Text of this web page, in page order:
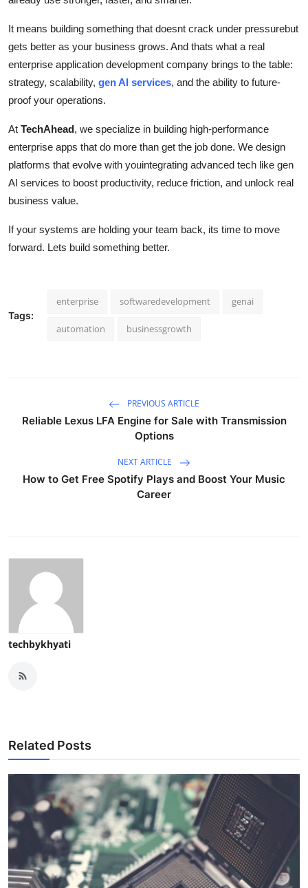
It means building something that doesnt crack under pressurebut
gets better as your business grows. And thats what a real
enterprise application development company brings to the table:
strategy, scalability, gen AI services, and the ability to future-
proof your operations.
At TechAhead, we specialize in building high-performance
enterprise apps that do more than get the job done. We design
platforms that evolve with youintegrating advanced tech like gen
AI services to boost productivity, reduce friction, and unlock real
business value.
If your systems are holding your team back, its time to move
forward. Lets build something better.
Tags:
enterprise softwaredevelopment genai
automation businessgrowth
PREVIOUS ARTICLE
Reliable Lexus LFA Engine for Sale with Transmission
Options
NEXT ARTICLE
How to Get Free Spotify Plays and Boost Your Music
Career
techbykhyati
Related Posts